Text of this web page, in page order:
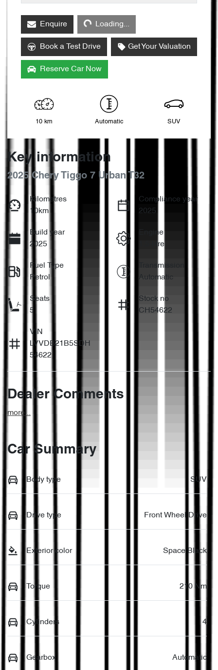
Enquire Loading...
Loading...
Book a Test Drive Get Your Valuation
Reserve Car Now
10 km Automatic SUV
Key information
2025 Chery Tiggo 7 Urban T32
Kilometres
10km
Compliance year
2025
Build year
2025
Engine
1.5-litre
Fuel Type
Petrol
Transmission
Automatic
Seats
5
Stock no
CH54622
VIN
LVVDB21B5SDH
54622
Dealer Comments
more ...
Car Summary
Body type SUV
Drive type Front Wheel Drive
Exterior color Space Black
Torque 210 Nm
Cylinders 4
Gearbox Automatic